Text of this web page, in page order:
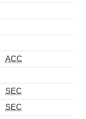
ACC
SEC
SEC